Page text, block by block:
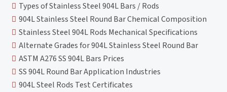
Types of Stainless Steel 904L Bars / Rods
904L Stainless Steel Round Bar Chemical Composition
Stainless Steel 904L Rods Mechanical Specifications
Alternate Grades for 904L Stainless Steel Round Bar
ASTM A276 SS 904L Bars Prices
SS 904L Round Bar Application Industries
904L Steel Rods Test Certificates